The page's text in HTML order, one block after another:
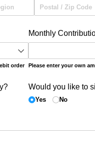
order
Monthly
Please enter your own
Would you like to
Yes No